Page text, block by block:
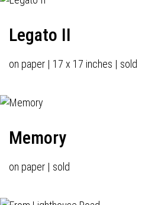
Legato II
on paper | 17 x 17 inches | sold
Memory
on paper | sold